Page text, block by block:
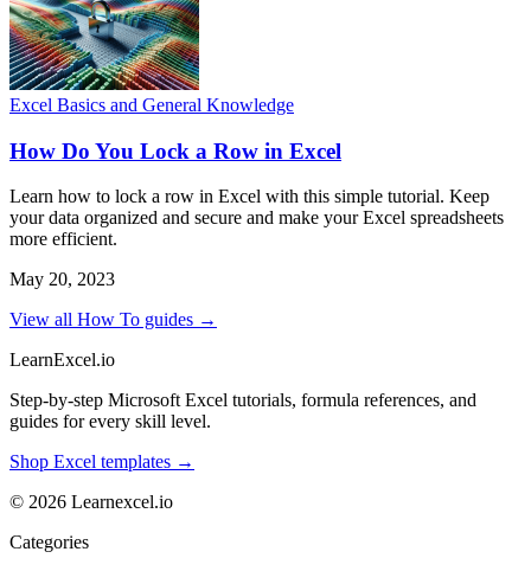
Excel Basics and General Knowledge
How Do You Lock a Row in Excel
Learn how to lock a row in Excel with this simple tutorial. Keep
your data organized and secure and make your Excel spreadsheets
more efficient.
May 20, 2023
View all How To guides →
LearnExcel.io
Step-by-step Microsoft Excel tutorials, formula references, and
guides for every skill level.
Shop Excel templates →
© 2026 Learnexcel.io
Categories